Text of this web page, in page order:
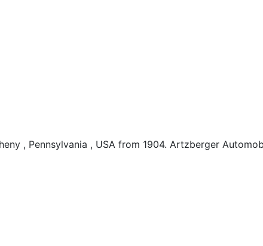
, Pennsylvania , USA from 1904. Artzberger